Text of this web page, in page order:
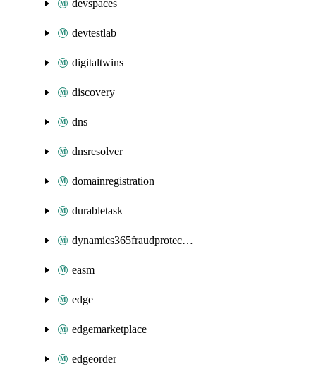
devspaces
devtestlab
digitaltwins
discovery
dns
dnsresolver
domainregistration
durabletask
dynamics365fraudprotection
easm
edge
edgemarketplace
edgeorder